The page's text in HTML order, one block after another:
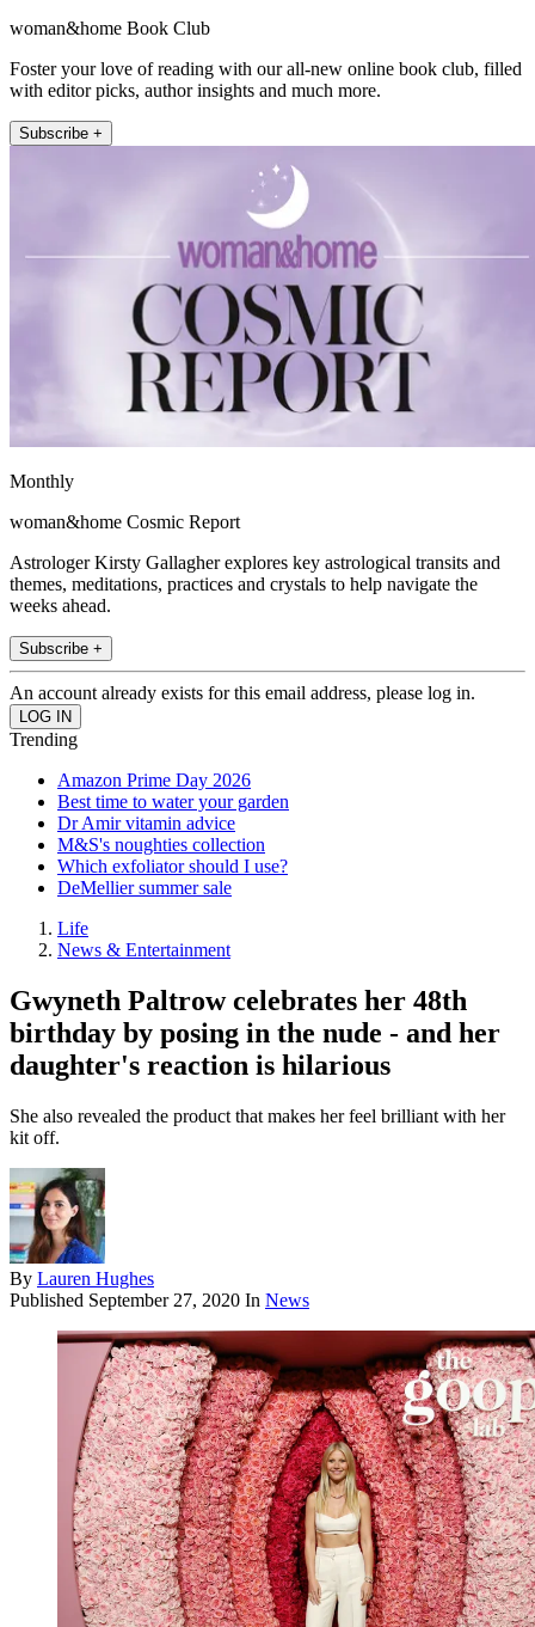
woman&home Book Club
Foster your love of reading with our all-new online book club, filled
with editor picks, author insights and much more.
Subscribe +
Monthly
woman&home Cosmic Report
Astrologer Kirsty Gallagher explores key astrological transits and
themes, meditations, practices and crystals to help navigate the
weeks ahead.
Subscribe +
An account already exists for this email address, please log in.
Trending
Amazon Prime Day 2026
Best time to water your garden
Dr Amir vitamin advice
M&S's noughties collection
Which exfoliator should I use?
DeMellier summer sale
Life
News & Entertainment
Gwyneth Paltrow celebrates her 48th
birthday by posing in the nude - and her
daughter's reaction is hilarious
She also revealed the product that makes her feel brilliant with her
kit off.
By Lauren Hughes
Published September 27, 2020 In News